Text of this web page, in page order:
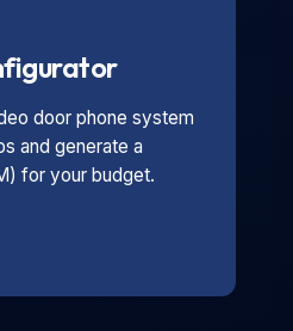
door phone system
and generate a
for your budget.